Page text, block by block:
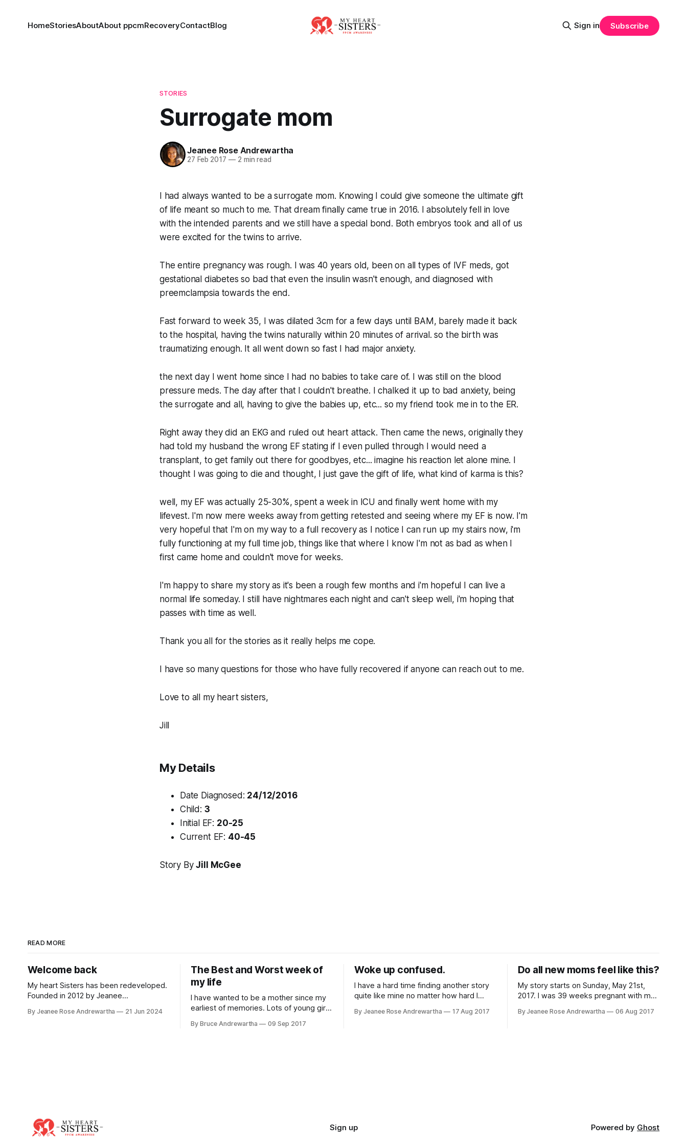
HomeStoriesAboutAbout ppcmRecoveryContactBlog Sign in Subscribe
STORIES
Surrogate mom
Jeanee Rose Andrewartha
27 Feb 2017 —2 min read
I had always wanted to be a surrogate mom. Knowing I could give someone the ultimate gift
of life meant so much to me. That dream finally came true in 2016. I absolutely fell in love
with the intended parents and we still have a special bond. Both embryos took and all of us
were excited for the twins to arrive.
The entire pregnancy was rough. I was 40 years old, been on all types of IVF meds, got
gestational diabetes so bad that even the insulin wasn't enough, and diagnosed with
preemclampsia towards the end.
Fast forward to week 35, I was dilated 3cm for a few days until BAM, barely made it back
to the hospital, having the twins naturally within 20 minutes of arrival. so the birth was
traumatizing enough. It all went down so fast I had major anxiety.
the next day I went home since I had no babies to take care of. I was still on the blood
pressure meds. The day after that I couldn't breathe. I chalked it up to bad anxiety, being
the surrogate and all, having to give the babies up, etc... so my friend took me in to the ER.
Right away they did an EKG and ruled out heart attack. Then came the news, originally they
had told my husband the wrong EF stating if I even pulled through I would need a
transplant, to get family out there for goodbyes, etc... imagine his reaction let alone mine. I
thought I was going to die and thought, I just gave the gift of life, what kind of karma is this?
well, my EF was actually 25-30%, spent a week in ICU and finally went home with my
lifevest. I'm now mere weeks away from getting retested and seeing where my EF is now. I'm
very hopeful that I'm on my way to a full recovery as I notice I can run up my stairs now, i'm
fully functioning at my full time job, things like that where I know I'm not as bad as when I
first came home and couldn't move for weeks.
I'm happy to share my story as it's been a rough few months and i'm hopeful I can live a
normal life someday. I still have nightmares each night and can't sleep well, i'm hoping that
passes with time as well.
Thank you all for the stories as it really helps me cope.
I have so many questions for those who have fully recovered if anyone can reach out to me.
Love to all my heart sisters,
Jill
My Details
Date Diagnosed: 24/12/2016
Child: 3
Initial EF: 20-25
Current EF: 40-45
Story ByJill McGee
READ MORE
Welcome back
My heart Sisters has been redeveloped.
Founded in 2012 by Jeanee
leading source of information relating to
By Jeanee Rose Andrewartha 21 Jun 2024
The Best and Worst week of
my life
I have wanted to be a mother since my
earliest of memories. Lots of young girls
marriage. All I used to dream about was
By Bruce Andrewartha 09 Sep 2017
Woke up confused.
I have a hard time finding another story
quite like mine no matter how hard I
second child. It was a planned C section
By Jeanee Rose Andrewartha 17 Aug 2017
Do all new moms feel like this?
My story starts on Sunday, May 21st,
2017. I was 39 weeks pregnant with my
at the time were estimating our child
By Jeanee Rose Andrewartha 06 Aug 2017
Sign up Powered by Ghost